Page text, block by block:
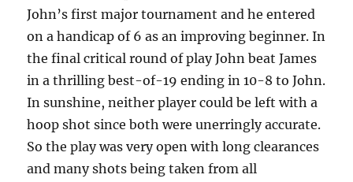
John’s first major tournament and he entered
on a handicap of 6 as an improving beginner. In
the final critical round of play John beat James
in a thrilling best-of-19 ending in 10-8 to John.
In sunshine, neither player could be left with a
hoop shot since both were unerringly accurate.
So the play was very open with long clearances
and many shots being taken from all